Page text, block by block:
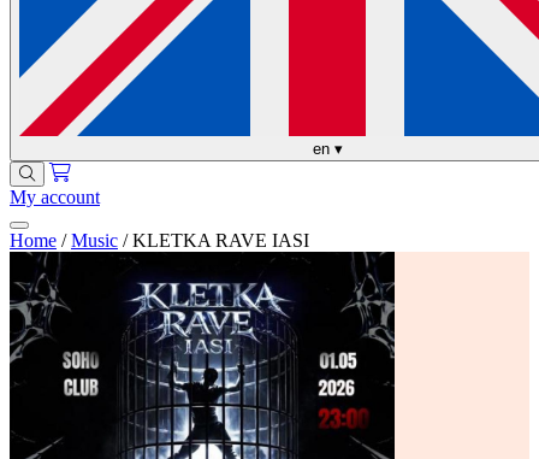
en ▾
My account
Home / Music / KLETKA RAVE IASI